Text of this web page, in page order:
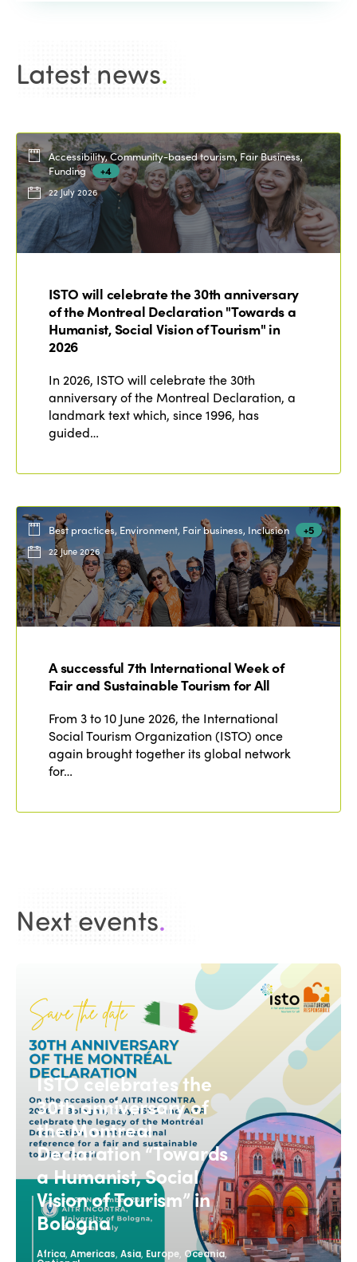
Latest news.
Accessibility, Community-based tourism, Fair Business,
Funding
+4
22 July 2026
ISTO will celebrate the 30th anniversary
of the Montreal Declaration "Towards a
Humanist, Social Vision of Tourism" in
2026
In 2026, ISTO will celebrate the 30th
anniversary of the Montreal Declaration, a
landmark text which, since 1996, has
guided…
Best practices, Environment, Fair business, Inclusion +5
22 June 2026
A successful 7th International Week of
Fair and Sustainable Tourism for All
From 3 to 10 June 2026, the International
Social Tourism Organization (ISTO) once
again brought together its global network
for…
Next events.
ISTO celebrates the
30th anniversary of
the Montreal
Declaration “Towards
a Humanist, Social
Vision of Tourism” in
Bologna
Africa,Americas,Asia, Europe Oceania,